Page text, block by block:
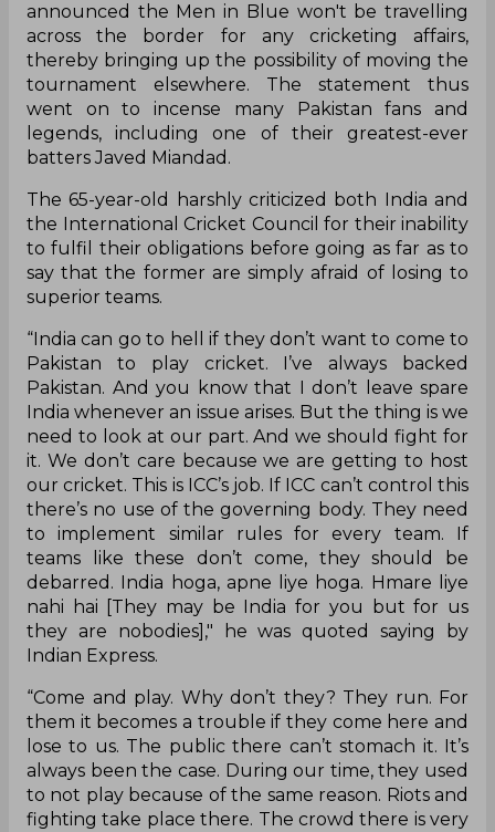
announced the Men in Blue won't be travelling
across the border for any cricketing affairs,
thereby bringing up the possibility of moving the
tournament elsewhere. The statement thus
went on to incense many Pakistan fans and
legends, including one of their greatest-ever
batters Javed Miandad.
The 65-year-old harshly criticized both India and
the International Cricket Council for their inability
to fulfil their obligations before going as far as to
say that the former are simply afraid of losing to
superior teams.
“India can go to hell if they don’t want to come to
Pakistan to play cricket. I’ve always backed
Pakistan. And you know that I don’t leave spare
India whenever an issue arises. But the thing is we
need to look at our part. And we should fight for
it. We don’t care because we are getting to host
our cricket. This is ICC’s job. If ICC can’t control this
there’s no use of the governing body. They need
to implement similar rules for every team. If
teams like these don’t come, they should be
debarred. India hoga, apne liye hoga. Hmare liye
nahi hai [They may be India for you but for us
they are nobodies]," he was quoted saying by
Indian Express.
“Come and play. Why don’t they? They run. For
them it becomes a trouble if they come here and
lose to us. The public there can’t stomach it. It’s
always been the case. During our time, they used
to not play because of the same reason. Riots and
fighting take place there. The crowd there is very